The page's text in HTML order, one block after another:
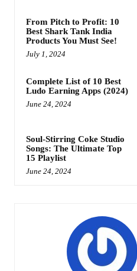
From Pitch to Profit: 10
Best Shark Tank India
Products You Must See!
July 1, 2024
Complete List of 10 Best
Ludo Earning Apps (2024)
June 24, 2024
Soul-Stirring Coke Studio
Songs: The Ultimate Top
15 Playlist
June 24, 2024